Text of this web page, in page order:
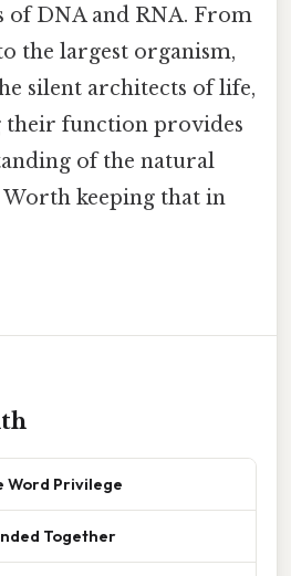
of DNA and RNA. From
the largest organism,
silent architects of life,
their function provides
of the natural
keeping that in
Word Privilege
Together